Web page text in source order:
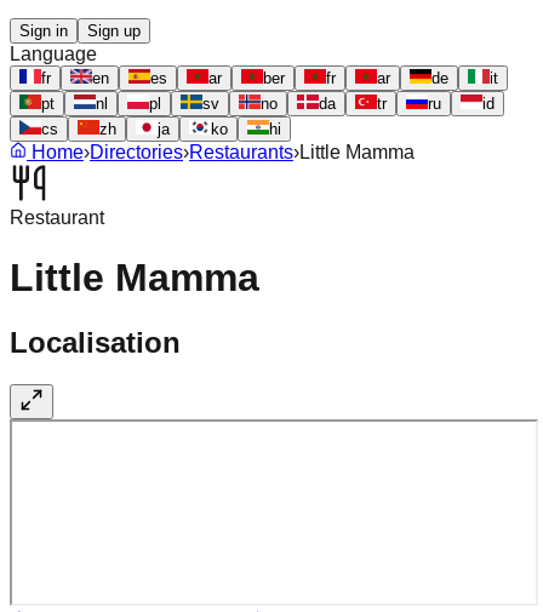
Sign in Sign up
Language
fr en es ar ber fr ar de
it
pt
nl pl sv no da tr ru
id
cs
zh ja ko hi
Home›Directories›Restaurants›Little Mamma
Restaurant
Little Mamma
Localisation